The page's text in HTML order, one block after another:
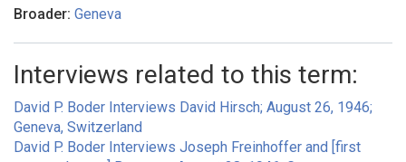
Broader: Geneva
Interviews related to this term:
David P. Boder Interviews David Hirsch; August 26, 1946;
Geneva, Switzerland
David P. Boder Interviews Joseph Freinhoffer and [first